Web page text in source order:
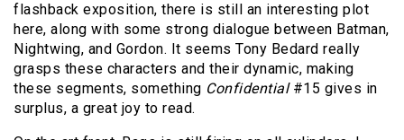
flashback exposition, there is still an interesting plot
here, along with some strong dialogue between Batman,
Nightwing, and Gordon. It seems Tony Bedard really
grasps these characters and their dynamic, making
these segments, something Confidential#15 gives in
surplus, a great joy to read.